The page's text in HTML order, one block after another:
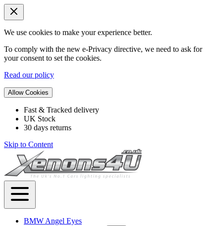
We use cookies to make your experience better.
To comply with the new e-Privacy directive, we need to ask for
your consent to set the cookies.
Read our policy
Allow Cookies
Fast & Tracked delivery
UK Stock
30 days returns
Skip to Content
BMW Angel Eyes